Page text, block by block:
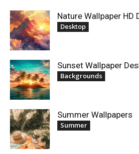
Nature Wallpaper HD
Desktop
Sunset Wallpaper
Backgrounds
Summer Wallpapers
Summer